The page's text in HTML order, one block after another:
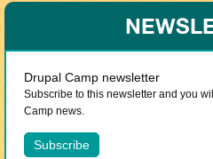
Drupal Camp newsletter
Subscribe to this newsletter and you
Camp news.